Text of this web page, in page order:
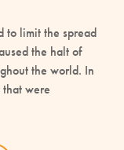
to limit the spread
the halt of
the world. In
were